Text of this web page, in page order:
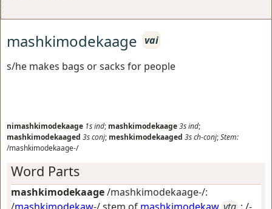
mashkimodekaage vai
s/he makes bags or sacks for people
nimashkimodekaage 1sind; mashkimodekaage3sind;
mashkimodekaaged 3sconj; meshkimodekaaged 3sch-conj;Stem:
/mashkimodekaage-/
Word Parts
mashkimodekaage/mashkimodekaage-/: